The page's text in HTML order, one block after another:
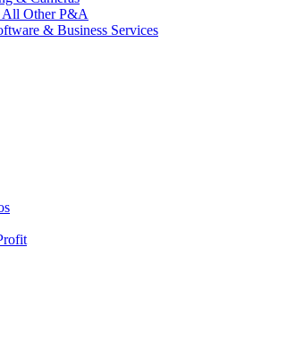
All Other P&A
& Business Services